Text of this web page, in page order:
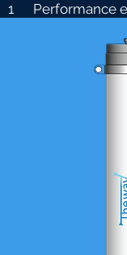
1 Performance